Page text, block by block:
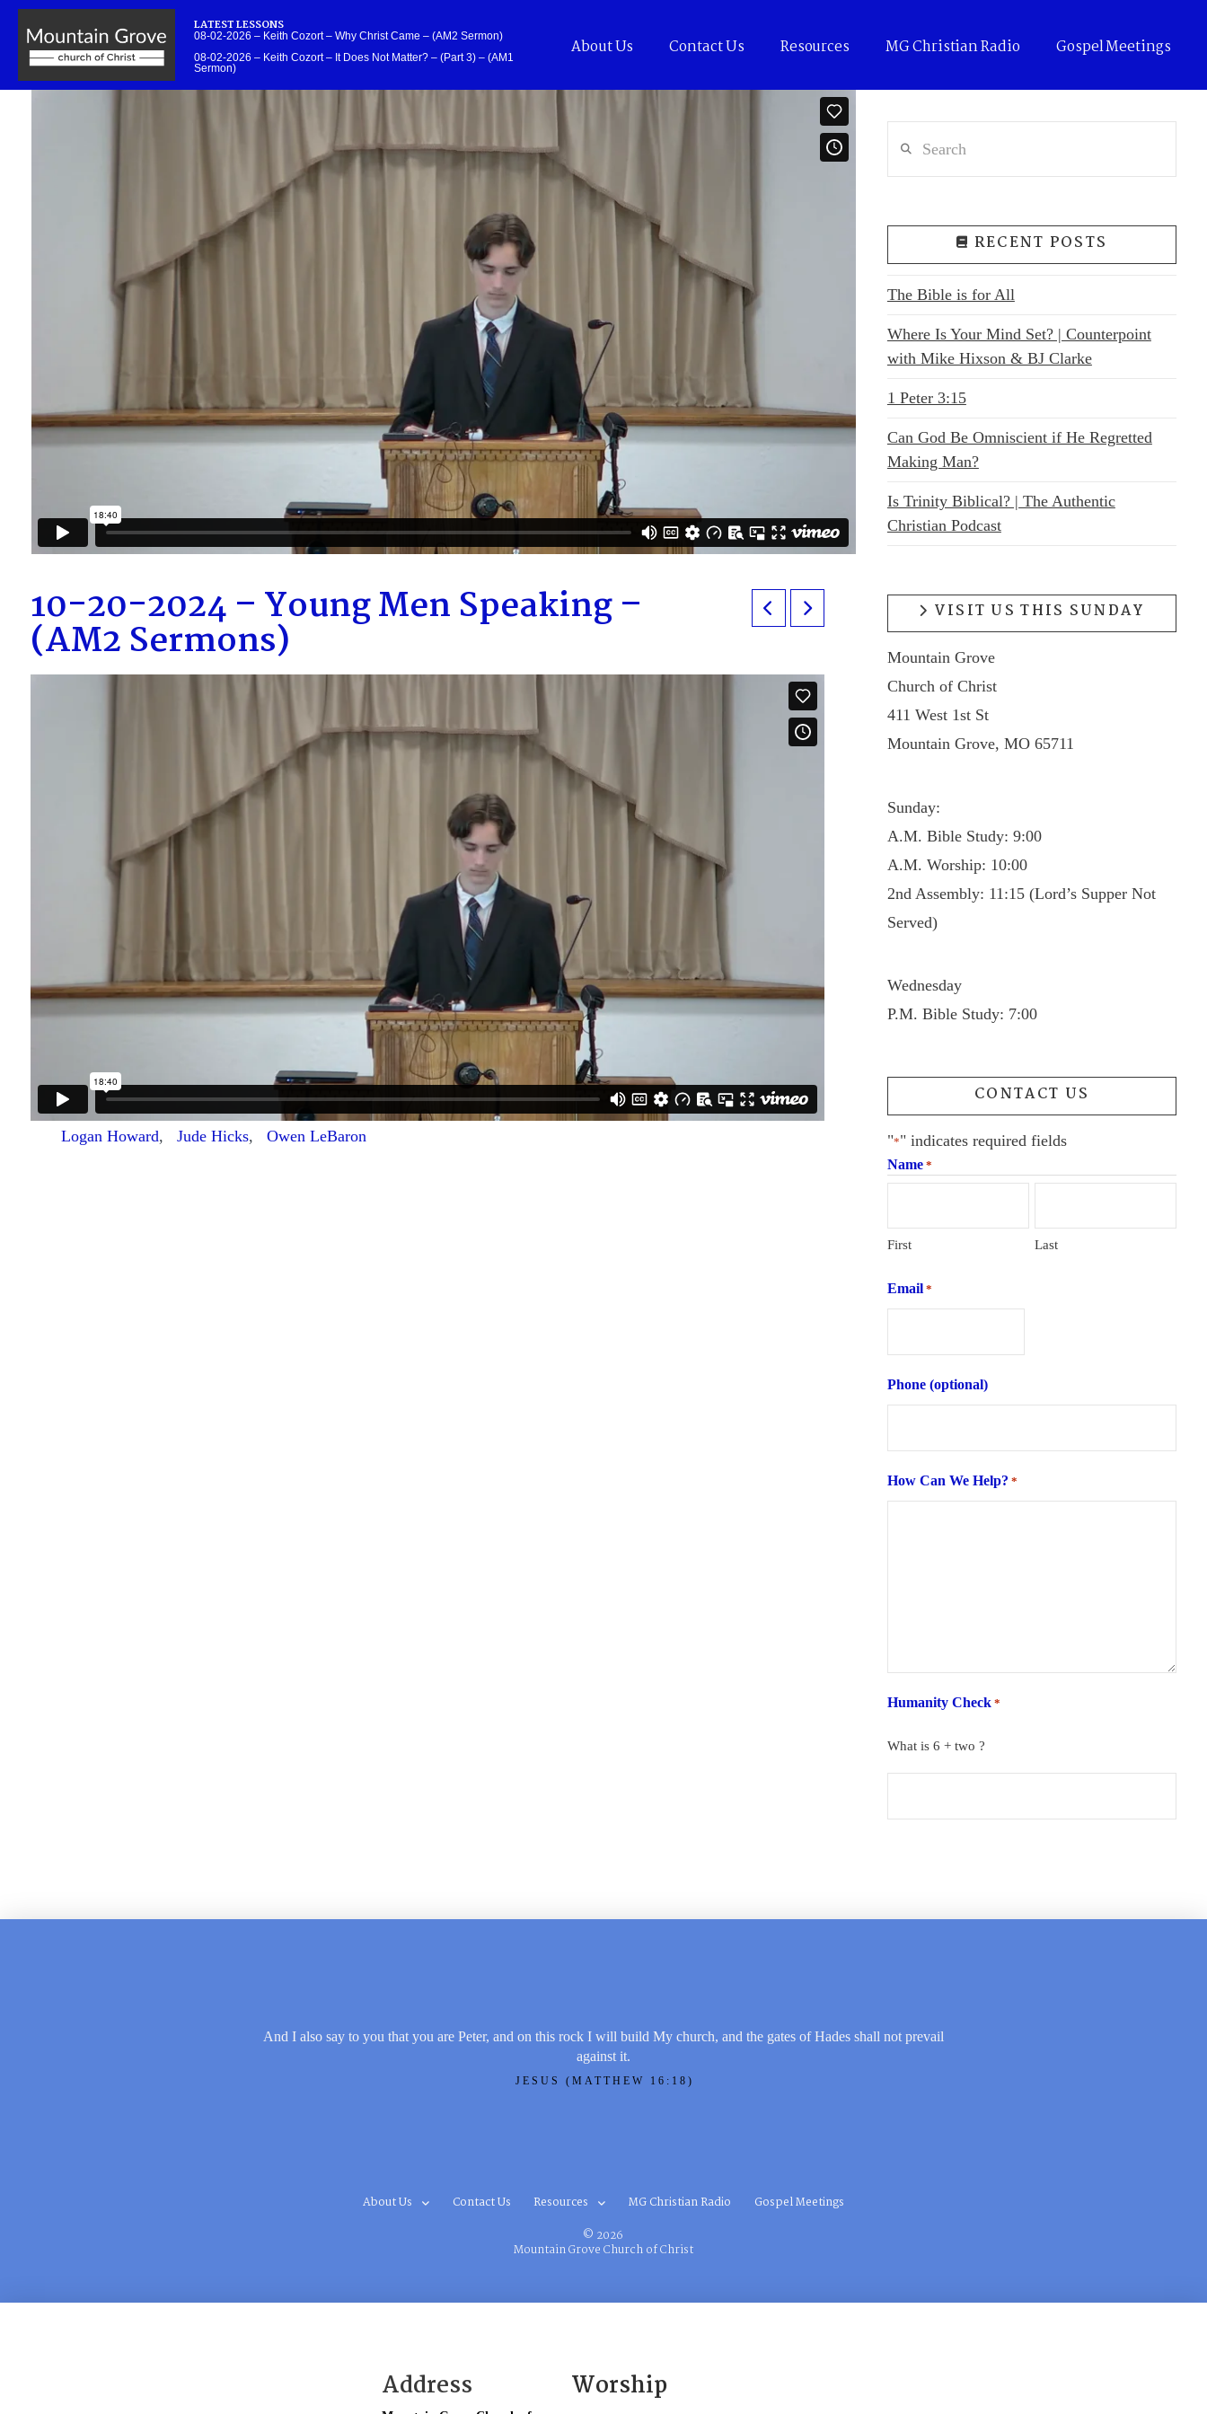
LATEST LESSONS
08-02-2026 – Keith Cozort – Why Christ Came – (AM2 Sermon)
08-02-2026 – Keith Cozort – It Does Not Matter? – (Part 3) – (AM1
Sermon)
About Us Contact Us Resources MG Christian Radio Gospel Meetings
10-20-2024 – Young Men Speaking –
(AM2 Sermons)
Logan Howard, Jude Hicks, Owen LeBaron
RECENT POSTS
The Bible is for All
Where Is Your Mind Set? | Counterpoint
with Mike Hixson & BJ Clarke
1 Peter 3:15
Can God Be Omniscient if He Regretted
Making Man?
Is Trinity Biblical? | The Authentic
Christian Podcast
VISIT US THIS SUNDAY
Mountain Grove
Church of Christ
411 West 1st St
Mountain Grove, MO 65711
Sunday:
A.M. Bible Study: 9:00
A.M. Worship: 10:00
2nd Assembly: 11:15 (Lord’s Supper Not
Served)
Wednesday
P.M. Bible Study: 7:00
CONTACT US
"*" indicates required fields
Name *
First Last
Email *
Phone (optional)
How Can We Help? *
Humanity Check *
What is 6 + two ?
And I also say to you that you are Peter, and on this rock I will build My church, and the gates of Hades shall not prevail
against it.
JESUS (MATTHEW 16:18)
About Us Contact Us Resources MG Christian Radio Gospel Meetings
© 2026
Mountain Grove Church of Christ
Address
Worship